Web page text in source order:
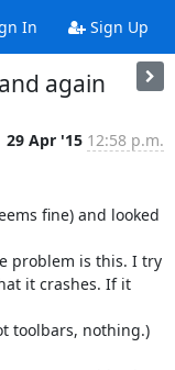
In Sign Up
again
29 Apr '15 12:58 p.m.
fine) and looked
problem is this. I try
it crashes. If it
toolbars, nothing.)